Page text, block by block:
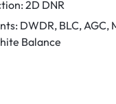
2D DNR
DWDR, BLC, AGC,
Balance